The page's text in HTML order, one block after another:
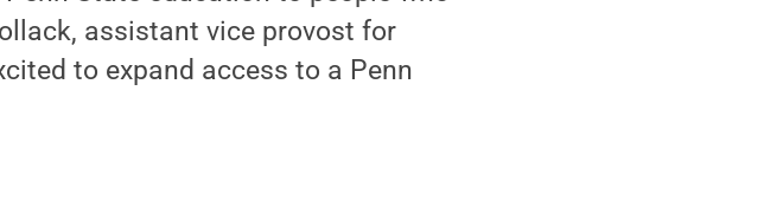
assistant vice provost for
to expand access to a Penn